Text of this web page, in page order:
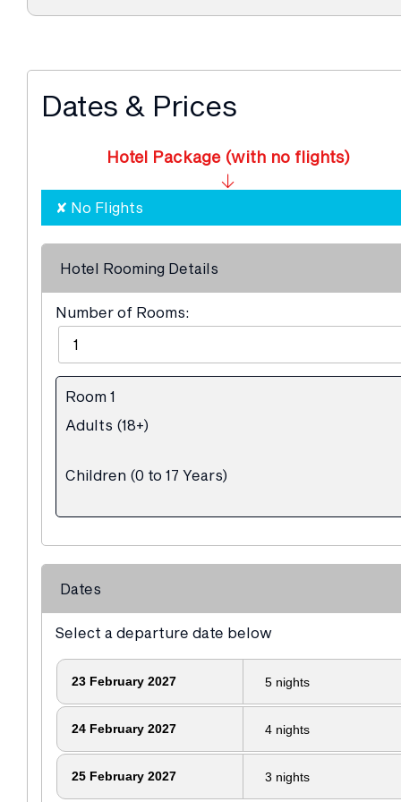
Dates & Prices
Hotel Package (with no flights)
Hotel Rooming Details
Number of Rooms:
Room 1
Adults (18+)
Children (0 to 17 Years)
Dates
Select a departure date below
23 February 2027 5 nights
24 February 2027 4 nights
25 February 2027 3 nights